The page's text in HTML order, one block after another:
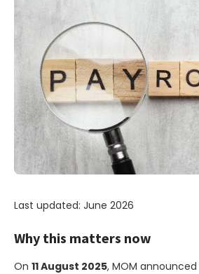
Last updated: June 2026
Why this matters now
On 11 August 2025, MOM